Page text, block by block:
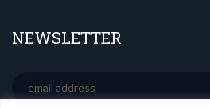
NEWSLETTER